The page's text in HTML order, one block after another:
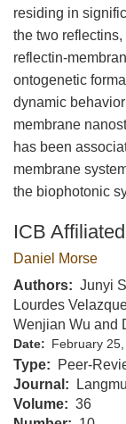
residing in
the two
reflectin-
ontogenetic
dynamic
membrane
has been
membrane
the biophotonic
ICB
Daniel Morse
Authors
Junyi
Lourdes
Wenjian Wu and
Date February
Type
Peer-
Journal
Volume
36